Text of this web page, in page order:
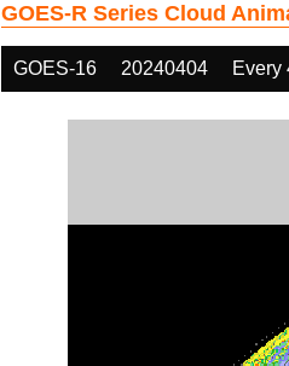
GOES-R Series Cloud
GOES-16 20240404 Every